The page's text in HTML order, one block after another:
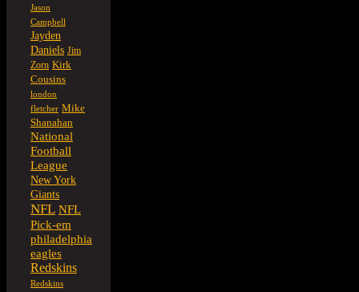
Jason
Campbell
Jayden
Daniels Jim
Zorn Kirk
Cousins
london
fletcher Mike
Shanahan
National
Football
League
New York
Giants
NFL NFL
Pick-em
philadelphia
eagles
Redskins
Redskins